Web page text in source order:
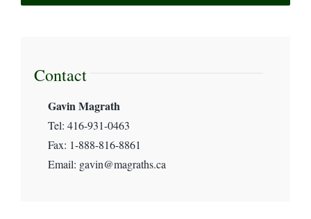
Magrath’s News
Maritime & Transport Law
Contact
Gavin Magrath
Tel: 416-931-0463
Fax: 1-888-816-8861
Email: gavin@magraths.ca